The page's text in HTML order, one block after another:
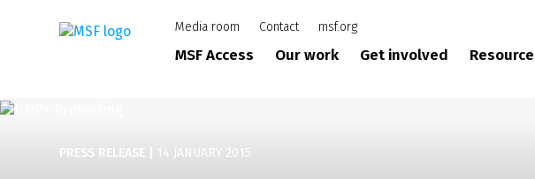
Media room Contact msf.org
MSF Access Our work Get involved
PRESS RELEASE 14 JANUARY 2015